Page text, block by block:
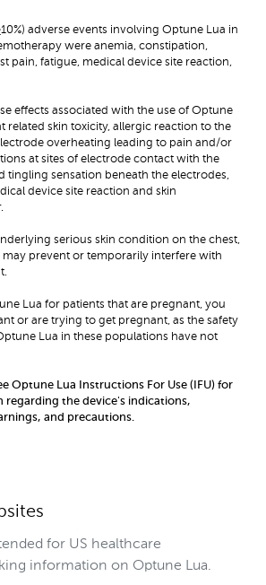
adverse events involving Optune Lua in
were anemia, constipation,
pain, fatigue, medical device site reaction,
effects associated with the use of Optune
related skin toxicity, allergic reaction to the
overheating leading to pain and/or
at sites of electrode contact with the
tingling sensation beneath the electrodes,
device site reaction and skin
serious skin condition on the chest,
prevent or temporarily interfere with
Lua for patients that are pregnant, you
or are trying to get pregnant, as the safety
Lua in these populations have not
Optune Lua Instructions For Use (IFU) for
the device's indications,
and precautions.
for US healthcare
information on Optune Lua.